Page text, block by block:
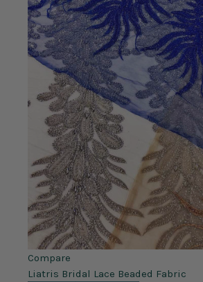
Compare
Liatris Bridal Lace Beaded Fabric